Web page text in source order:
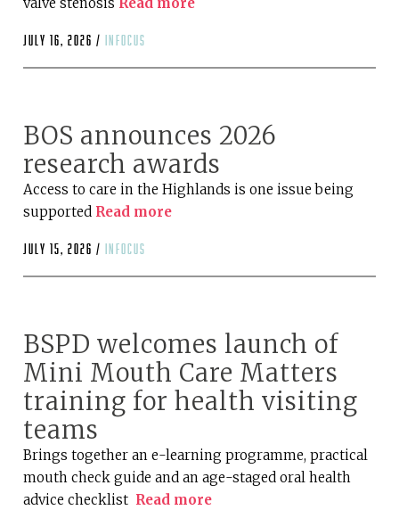
valve stenosis Read more
July 16, 2026 / infocus
BOS announces 2026
research awards
Access to care in the Highlands is one issue being
supported Read more
July 15, 2026 / infocus
BSPD welcomes launch of
Mini Mouth Care Matters
training for health visiting
teams
Brings together an e-learning programme, practical
mouth check guide and an age-staged oral health
advice checklist Read more